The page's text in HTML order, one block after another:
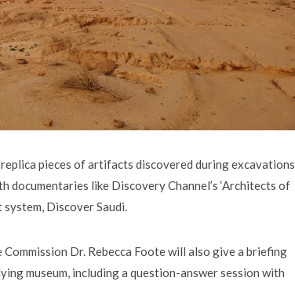
pieces of artifacts discovered during excavations
like Discovery Channel’s ‘Architects of
Discover Saudi.
Dr. Rebecca Foote will also give a briefing
museum, including a question-answer session with